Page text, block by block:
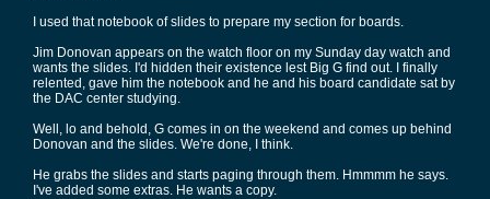
I used that notebook of slides to prepare my section for boards.
Jim Donovan appears on the watch floor on my Sunday day watch and
wants the slides. I'd hidden their existence lest Big G find out. I finally
relented, gave him the notebook and he and his board candidate sat by
the DAC center studying.
Well, lo and behold, G comes in on the weekend and comes up behind
Donovan and the slides. We're done, I think.
He grabs the slides and starts paging through them. Hmmmm he says.
I've added some extras. He wants a copy.